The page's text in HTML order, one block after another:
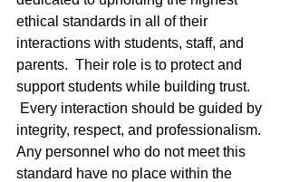
ethical standards in all of their
interactions with students, staff, and
parents.  Their role is to protect and
support students while building trust.
Every interaction should be guided by
integrity, respect, and professionalism.
Any personnel who do not meet this
standard have no place within the